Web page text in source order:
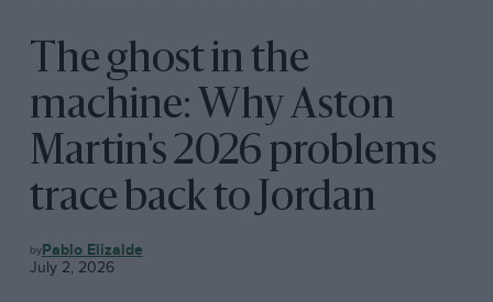
The ghost in the
machine: Why Aston
Martin's 2026 problems
trace back to Jordan
F1 Pablo Elizalde
July 2, 2026